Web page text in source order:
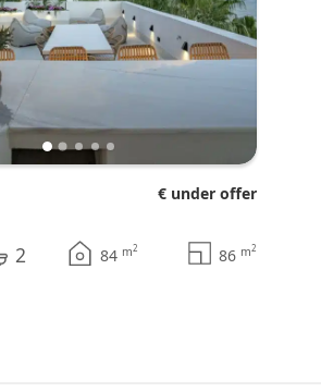
€ under offer
2 84 m2 86 m2